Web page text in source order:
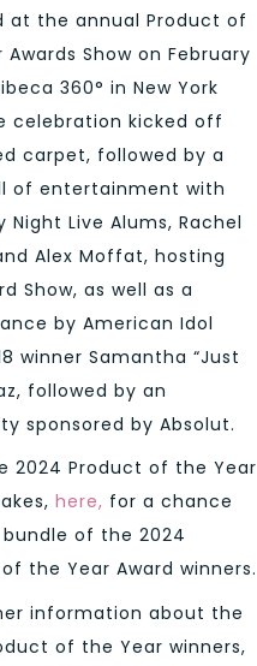
at the annual Product of
Awards Show on February
360° in New York
celebration kicked off
carpet, followed by a
of entertainment with
Night Live Alums, Rachel
Alex Moffat, hosting
Show, as well as a
by American Idol
winner Samantha “Just
followed by an
sponsored by Absolut.
2024 Product of the Year
here, for a chance
of the 2024
the Year Award winners.
information about the
of the Year winners,